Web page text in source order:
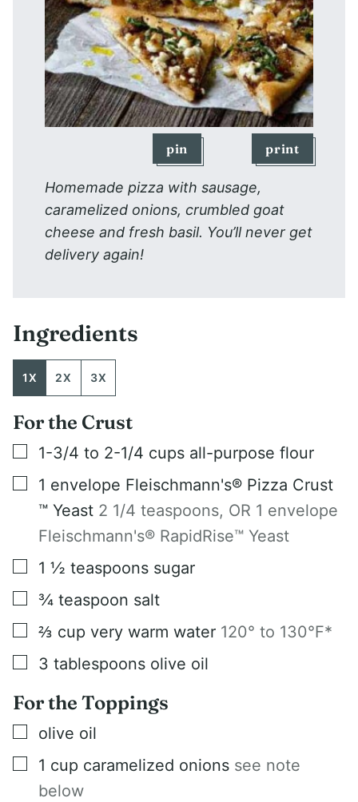
pin print
Homemade pizza with sausage,
caramelized onions, crumbled goat
cheese and fresh basil. You’ll never get
delivery again!
Ingredients
1X 2X 3X
For the Crust
▢
1-3/4 to 2-1/4 cups all-purpose flour
▢
1 envelope Fleischmann's® Pizza Crust
™ Yeast 2 1/4 teaspoons, OR 1 envelope
Fleischmann's® RapidRise™ Yeast
▢
1 ½ teaspoons sugar
▢
¾ teaspoon salt
▢
⅔ cup very warm water 120° to 130°F*
▢
3 tablespoons olive oil
For the Toppings
▢
olive oil
▢
1 cup caramelized onions see note
below